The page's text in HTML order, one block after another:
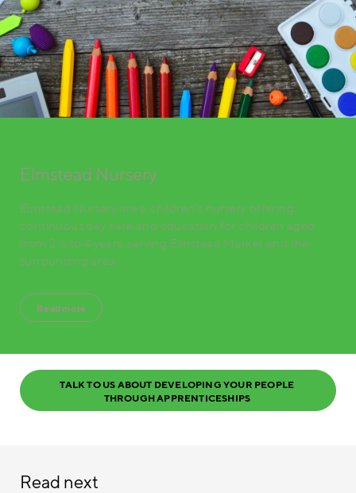
Elmstead Nursery
Elmstead Nursery are a children’s nursery offering
continuous day care and education for children aged
from 2 ½ to 4 years, serving Elmstead Market and the
surrounding area.
Read more
TALK TO US ABOUT DEVELOPING YOUR PEOPLE
THROUGH APPRENTICESHIPS
Read next